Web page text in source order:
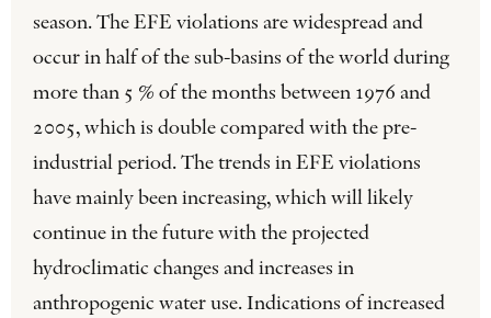
season. The EFE violations are widespread and
occur in half of the sub-basins of the world during
more than 5 % of the months between 1976 and
2005, which is double compared with the pre-
industrial period. The trends in EFE violations
have mainly been increasing, which will likely
continue in the future with the projected
hydroclimatic changes and increases in
anthropogenic water use. Indications of increased